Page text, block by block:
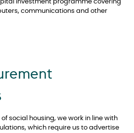
investment programme covering
communications and other
social housing, we work in line with
which require us to advertise